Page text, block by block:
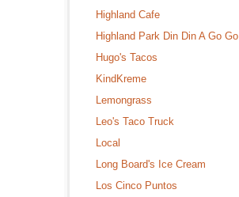
Highland Cafe
Highland Park Din Din A Go Go
Hugo's Tacos
KindKreme
Lemongrass
Leo's Taco Truck
Local
Long Board's Ice Cream
Los Cinco Puntos